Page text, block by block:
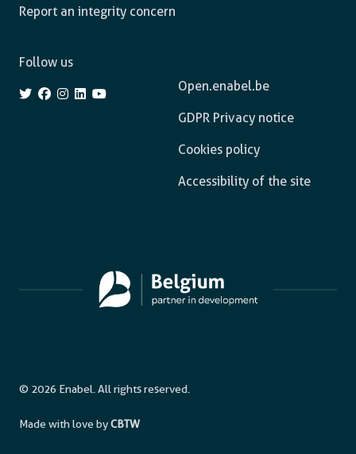
Report an integrity concern
Open.enabel.be
GDPR Privacy notice
Cookies policy
Accessibility of the site
Follow us
© 2026 Enabel. All rights reserved.
Made with love byCBTW